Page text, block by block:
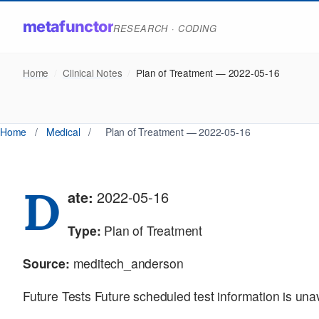
metafunctorRESEARCH · CODING
Home Clinical Notes Plan of Treatment — 2022-05-16
Home / Medical / Plan of Treatment — 2022-05-16
D ate: 2022-05-16
Type: Plan of Treatment
Source: meditech_anderson
Future Tests Future scheduled test information is